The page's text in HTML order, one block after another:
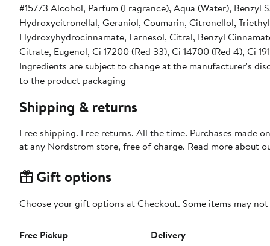
#15773 Alcohol, Parfum (Fragrance), Aqua (Water),
Hydroxycitronellal, Geraniol, Coumarin, Citronellol,
Hydroxyhydrocinnamate, Farnesol, Citral, Benzyl
Citrate, Eugenol, Ci 17200 (Red 33), Ci 14700 (Red 4), Ci
Ingredients are subject to change at the manufacturer's
to the product packaging
Shipping & returns
Free shipping. Free returns. All the time. Purchases made
at any Nordstrom store, free of charge. Read more about
Gift options
Choose your gift options at Checkout. Some items may
Free Pickup
Delivery